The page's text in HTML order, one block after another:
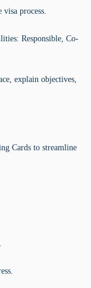
process.
Responsible, Co-
explain objectives,
Cards to streamline